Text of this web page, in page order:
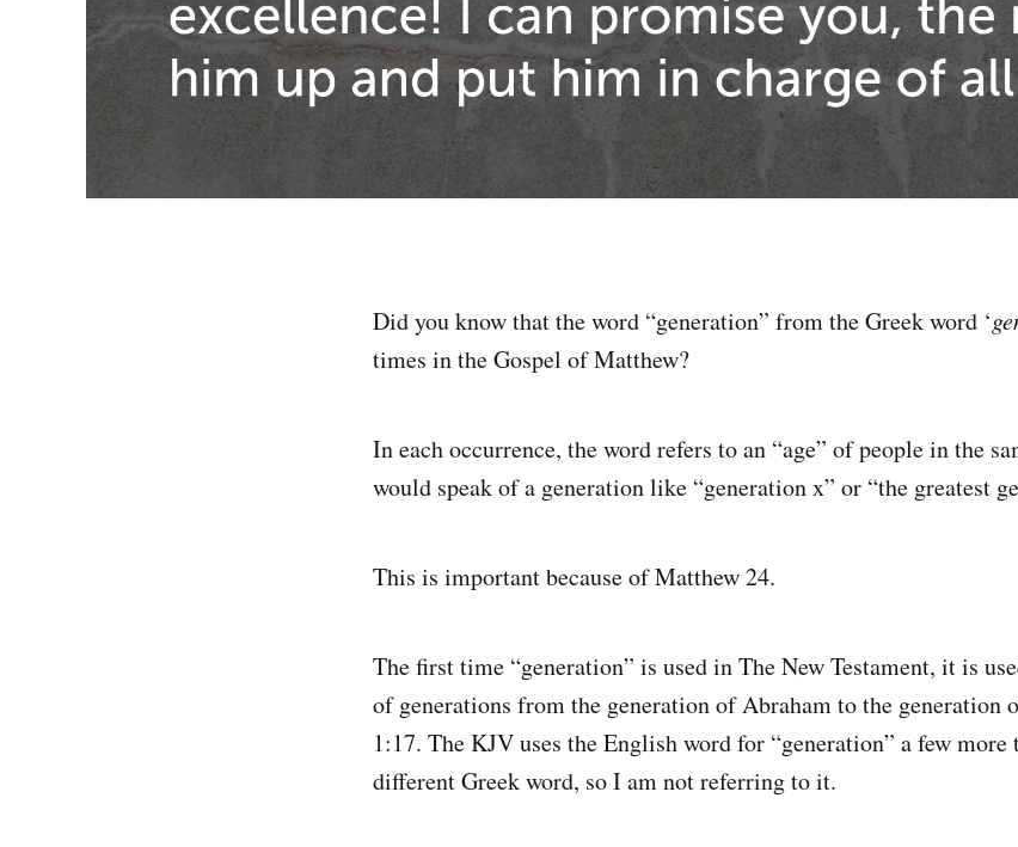
Did you know that the word “generation” from the Greek word ‘
times in the Gospel of Matthew?
In each occurrence, the word refers to an “age” of people in the
would speak of a generation like “generation x” or “the greatest
This is important because of Matthew 24.
The first time “generation” is used in The New Testament, it is
of generations from the generation of Abraham to the generation
1:17. The KJV uses the English word for “generation” a few
different Greek word, so I am not referring to it.